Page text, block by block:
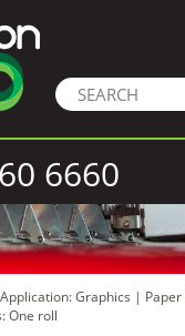
6660
Application: Graphics | Paper
One roll